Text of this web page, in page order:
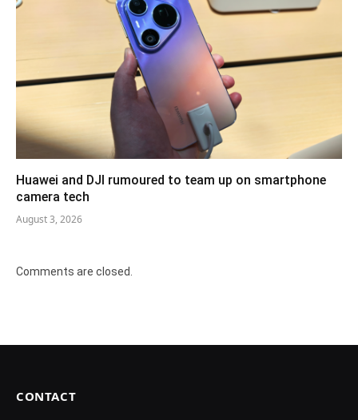
Huawei and DJI rumoured to team up on smartphone
camera tech
August 3, 2026
Comments are closed.
CONTACT